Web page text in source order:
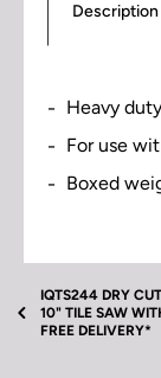
Description
Heavy
For use
Boxed
• 27”W x
• 27”W x
• 10” x 3.5”
IQTS244 DRY
10" TILE SAW
FREE DELIVERY*